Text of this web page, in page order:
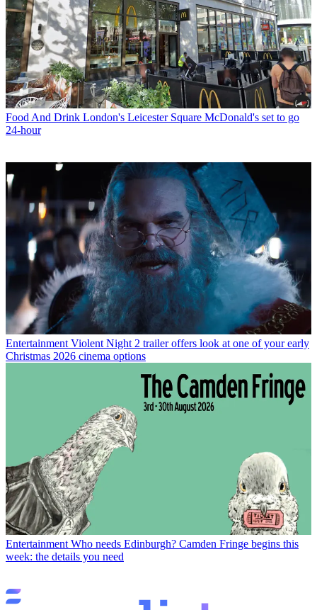
Food And Drink London's Leicester Square McDonald's set to go
24-hour
Entertainment Violent Night 2 trailer offers look at one of your early
Christmas 2026 cinema options
Entertainment Who needs Edinburgh? Camden Fringe begins this
week: the details you need